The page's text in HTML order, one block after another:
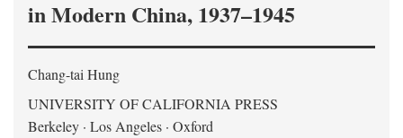
in Modern China, 1937–1945
Chang-tai Hung
UNIVERSITY OF CALIFORNIA PRESS
Berkeley · Los Angeles · Oxford